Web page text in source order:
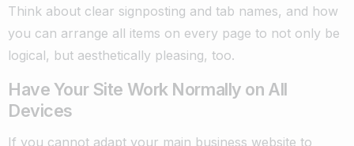
Think about clear signposting and tab names, and how
you can arrange all items on every page to not only be
logical, but aesthetically pleasing, too.
Have Your Site Work Normally on All
Devices
If you cannot adapt your main business website to